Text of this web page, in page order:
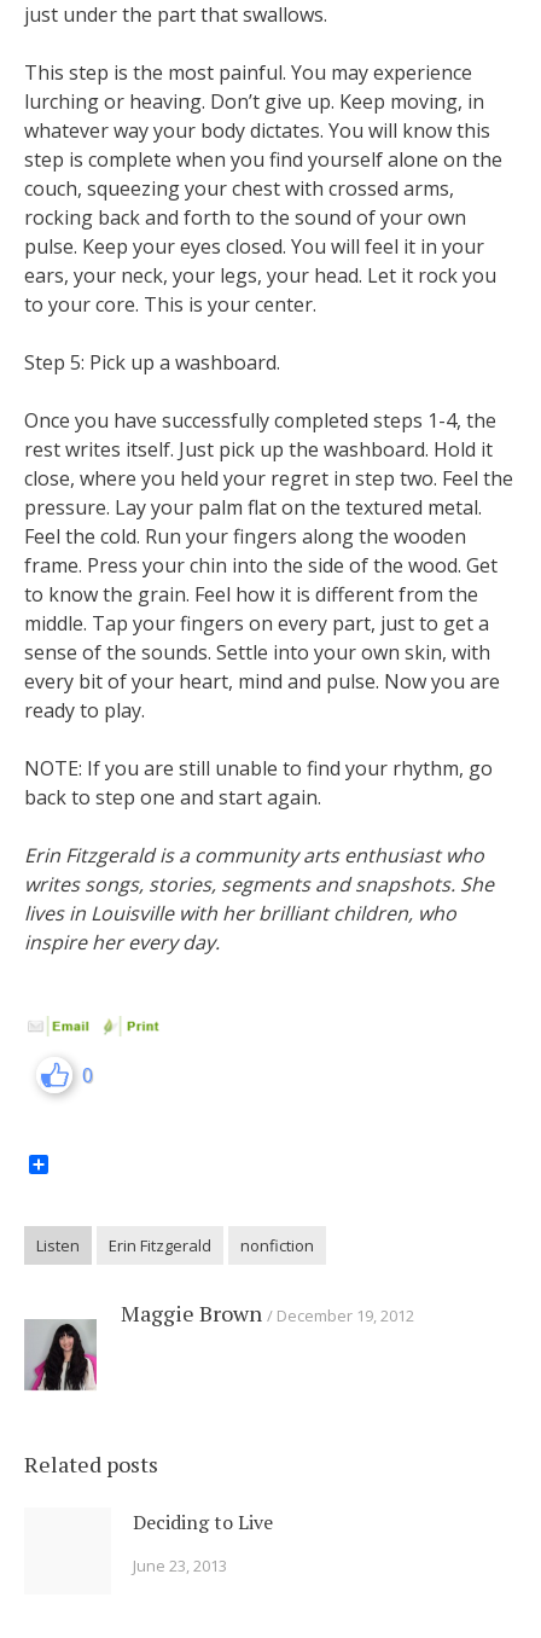
just under the part that swallows.
This step is the most painful. You may experience
lurching or heaving. Don’t give up. Keep moving, in
whatever way your body dictates. You will know this
step is complete when you find yourself alone on the
couch, squeezing your chest with crossed arms,
rocking back and forth to the sound of your own
pulse. Keep your eyes closed. You will feel it in your
ears, your neck, your legs, your head. Let it rock you
to your core. This is your center.
Step 5: Pick up a washboard.
Once you have successfully completed steps 1-4, the
rest writes itself. Just pick up the washboard. Hold it
close, where you held your regret in step two. Feel the
pressure. Lay your palm flat on the textured metal.
Feel the cold. Run your fingers along the wooden
frame. Press your chin into the side of the wood. Get
to know the grain. Feel how it is different from the
middle. Tap your fingers on every part, just to get a
sense of the sounds. Settle into your own skin, with
every bit of your heart, mind and pulse. Now you are
ready to play.
NOTE: If you are still unable to find your rhythm, go
back to step one and start again.
Erin Fitzgerald is a community arts enthusiast who
writes songs, stories, segments and snapshots. She
lives in Louisville with her brilliant children, who
inspire her every day.
0
Listen Erin Fitzgerald nonfiction
Maggie Brown December 19, 2012
Related posts
Deciding to Live
June 23, 2013